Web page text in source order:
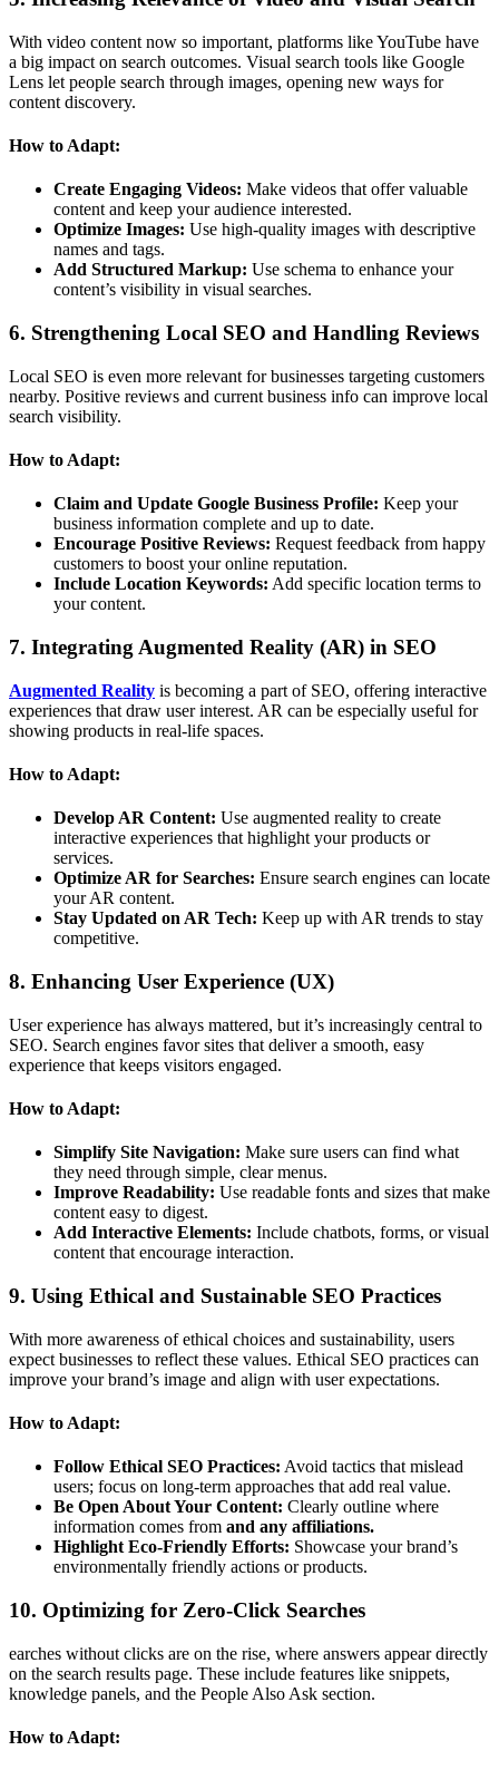
With video content now so important, platforms like YouTube have
a big impact on search outcomes. Visual search tools like Google
Lens let people search through images, opening new ways for
content discovery.
How to Adapt:
Create Engaging Videos: Make videos that offer valuable
content and keep your audience interested.
Optimize Images: Use high-quality images with descriptive
names and tags.
Add Structured Markup: Use schema to enhance your
content’s visibility in visual searches.
6. Strengthening Local SEO and Handling Reviews
Local SEO is even more relevant for businesses targeting customers
nearby. Positive reviews and current business info can improve local
search visibility.
How to Adapt:
Claim and Update Google Business Profile: Keep your
business information complete and up to date.
Encourage Positive Reviews: Request feedback from happy
customers to boost your online reputation.
Include Location Keywords: Add specific location terms to
your content.
7. Integrating Augmented Reality (AR) in SEO
Augmented Reality is becoming a part of SEO, offering interactive
experiences that draw user interest. AR can be especially useful for
showing products in real-life spaces.
How to Adapt:
Develop AR Content: Use augmented reality to create
interactive experiences that highlight your products or
services.
Optimize AR for Searches: Ensure search engines can locate
your AR content.
Stay Updated on AR Tech: Keep up with AR trends to stay
competitive.
8. Enhancing User Experience (UX)
User experience has always mattered, but it’s increasingly central to
SEO. Search engines favor sites that deliver a smooth, easy
experience that keeps visitors engaged.
How to Adapt:
Simplify Site Navigation: Make sure users can find what
they need through simple, clear menus.
Improve Readability: Use readable fonts and sizes that make
content easy to digest.
Add Interactive Elements: Include chatbots, forms, or visual
content that encourage interaction.
9. Using Ethical and Sustainable SEO Practices
With more awareness of ethical choices and sustainability, users
expect businesses to reflect these values. Ethical SEO practices can
improve your brand’s image and align with user expectations.
How to Adapt:
Follow Ethical SEO Practices: Avoid tactics that mislead
users; focus on long-term approaches that add real value.
Be Open About Your Content: Clearly outline where
information comes from and any affiliations.
Highlight Eco-Friendly Efforts: Showcase your brand’s
environmentally friendly actions or products.
10. Optimizing for Zero-Click Searches
earches without clicks are on the rise, where answers appear directly
on the search results page. These include features like snippets,
knowledge panels, and the People Also Ask section.
How to Adapt: